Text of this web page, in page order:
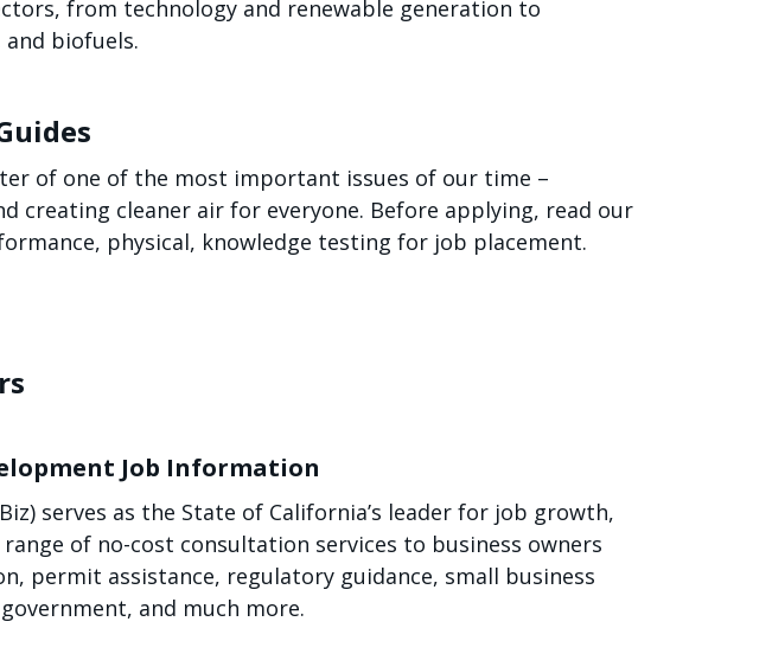
from technology and renewable generation to
biofuels.
of one of the most important issues of our time –
creating cleaner air for everyone. Before applying, read our
physical, knowledge testing for job placement.
Job Information
serves as the State of California’s leader for job growth,
of no-cost consultation services to business owners
permit assistance, regulatory guidance, small business
and much more.